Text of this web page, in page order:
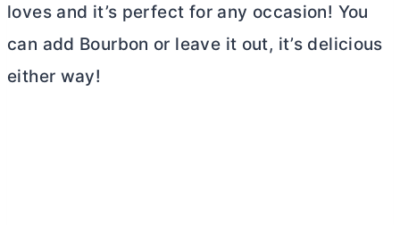
loves and it’s perfect for any occasion! You
can add Bourbon or leave it out, it’s delicious
either way!